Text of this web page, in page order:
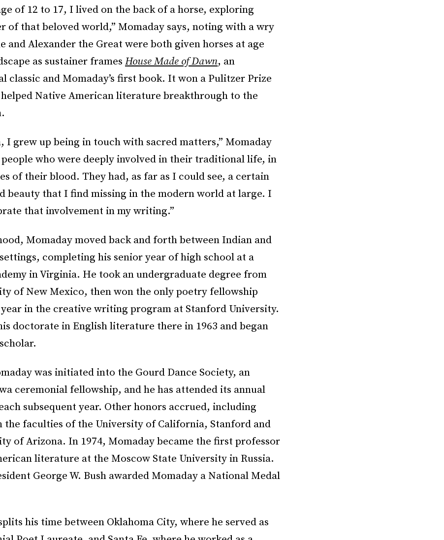
of 12 to 17, I lived on the back of a horse, exploring
of that beloved world,” Momaday says, noting with a wry
and Alexander the Great were both given horses at age
as sustainer frames House Made of Dawn, an
classic and Momaday’s first book. It won a Pulitzer Prize
helped Native American literature breakthrough to the
I grew up being in touch with sacred matters,” Momaday
people who were deeply involved in their traditional life, in
of their blood. They had, as far as I could see, a certain
beauty that I find missing in the modern world at large. I
that involvement in my writing.”
Momaday moved back and forth between Indian and
completing his senior year of high school at a
in Virginia. He took an undergraduate degree from
of New Mexico, then won the only poetry fellowship
in the creative writing program at Stanford University.
doctorate in English literature there in 1963 and began
was initiated into the Gourd Dance Society, an
ceremonial fellowship, and he has attended its annual
subsequent year. Other honors accrued, including
the faculties of the University of California, Stanford and
of Arizona. In 1974, Momaday became the first professor
literature at the Moscow State University in Russia.
George W. Bush awarded Momaday a National Medal
his time between Oklahoma City, where he served as